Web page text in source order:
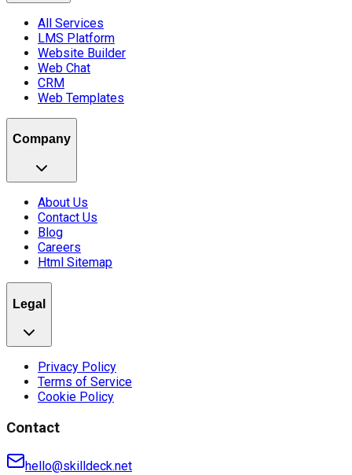
All Services
LMS Platform
Website Builder
Web Chat
CRM
Web Templates
Company
About Us
Contact Us
Blog
Careers
Html Sitemap
Legal
Privacy Policy
Terms of Service
Cookie Policy
Contact
hello@skilldeck.net